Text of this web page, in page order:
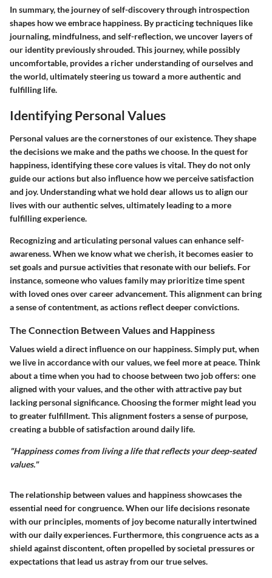
In summary, the journey of self-discovery through introspection
shapes how we embrace happiness. By practicing techniques like
journaling, mindfulness, and self-reflection, we uncover layers of
our identity previously shrouded. This journey, while possibly
uncomfortable, provides a richer understanding of ourselves and
the world, ultimately steering us toward a more authentic and
fulfilling life.
Identifying Personal Values
Personal values are the cornerstones of our existence. They shape
the decisions we make and the paths we choose. In the quest for
happiness, identifying these core values is vital. They do not only
guide our actions but also influence how we perceive satisfaction
and joy. Understanding what we hold dear allows us to align our
lives with our authentic selves, ultimately leading to a more
fulfilling experience.
Recognizing and articulating personal values can enhance self-
awareness. When we know what we cherish, it becomes easier to
set goals and pursue activities that resonate with our beliefs. For
instance, someone who values family may prioritize time spent
with loved ones over career advancement. This alignment can bring
a sense of contentment, as actions reflect deeper convictions.
The Connection Between Values and Happiness
Values wield a direct influence on our happiness. Simply put, when
we live in accordance with our values, we feel more at peace. Think
about a time when you had to choose between two job offers: one
aligned with your values, and the other with attractive pay but
lacking personal significance. Choosing the former might lead you
to greater fulfillment. This alignment fosters a sense of purpose,
creating a bubble of satisfaction around daily life.
"Happiness comes from living a life that reflects your deep-seated
values."
The relationship between values and happiness showcases the
essential need for congruence. When our life decisions resonate
with our principles, moments of joy become naturally intertwined
with our daily experiences. Furthermore, this congruence acts as a
shield against discontent, often propelled by societal pressures or
expectations that lead us astray from our true selves.